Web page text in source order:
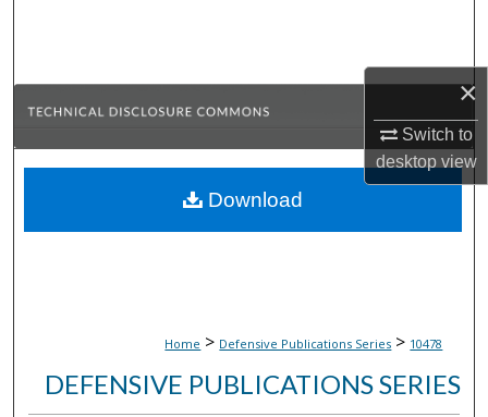
×
Switch to
desktopview
Browse Collections
About
Home > Defensive Publications Series > 10478
DEFENSIVE PUBLICATIONS SERIES
Download